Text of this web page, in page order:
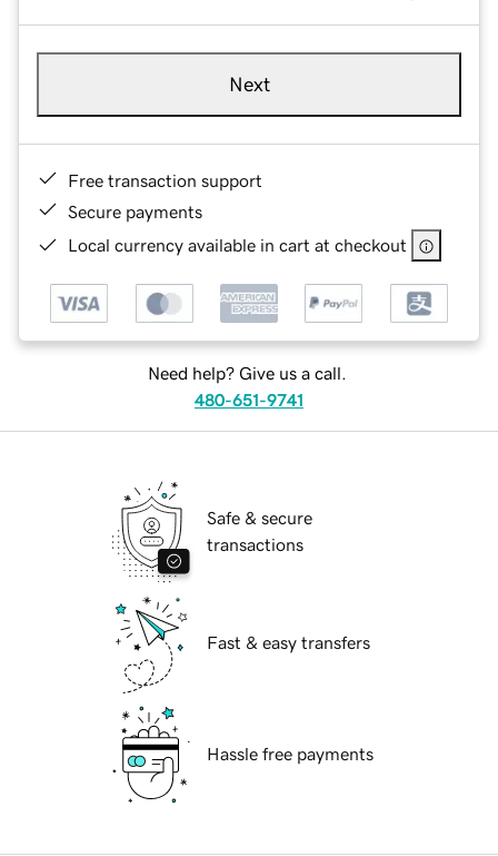
Next
Free transaction support
Secure payments
Local currency available in cart at checkout
Need help? Give us a call.
480-651-9741
Safe & secure
transactions
Fast & easy transfers
Hassle free payments